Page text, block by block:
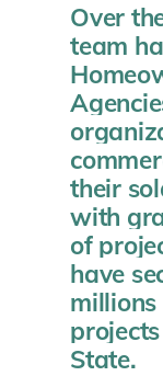
Over
team
their
with
of
have
State.